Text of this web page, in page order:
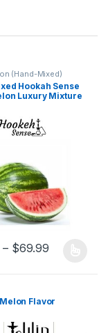
through $77.49
(Hand-Mixed)
Hookah Sense
Luxury Mixture
– $69.99Price
Flavor